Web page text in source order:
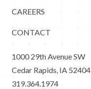
CAREERS
CONTACT
1000 29th Avenue SW
Cedar Rapids, IA 52404
319.364.1974